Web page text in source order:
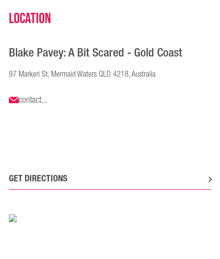
Location
Blake Pavey: A Bit Scared - Gold Coast
97 Markeri St, Mermaid Waters QLD 4218, Australia
contact...
GET DIRECTIONS